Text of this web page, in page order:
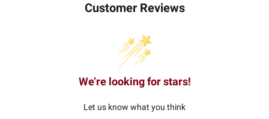
Customer Reviews
We’re looking for stars!
Let us know what you think